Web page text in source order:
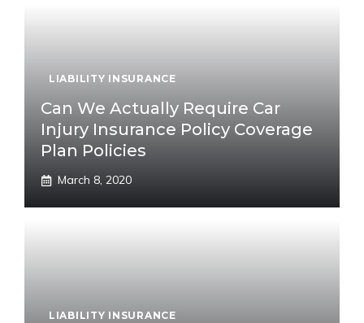
LIABILITY INSURANCE
Can We Actually Require Car
Injury Insurance Policy Coverage
Plan Policies
March 8, 2020
LIABILITY INSURANCE